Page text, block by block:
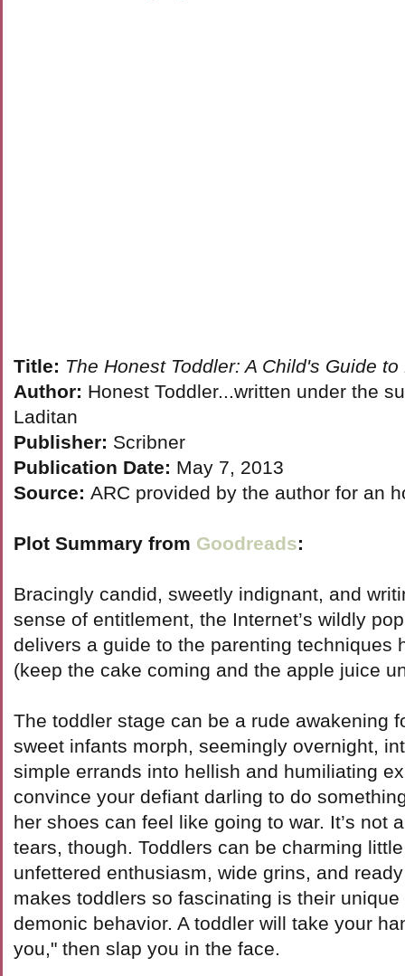
Title: The Honest Toddler: A Child's Guide
Author: Honest Toddler...written under the
Laditan
Publisher: Scribner
Publication Date: May 7, 2013
Source: ARC provided by the author for an
Plot Summary from Goodreads:
Bracingly candid, sweetly indignant, and
sense of entitlement, the Internet’s wildly
delivers a guide to the parenting techniques
(keep the cake coming and the apple juice
The toddler stage can be a rude awakening
sweet infants morph, seemingly overnight,
simple errands into hellish and humiliating
convince your defiant darling to do
her shoes can feel like going to war. It’s not
tears, though. Toddlers can be charming
unfettered enthusiasm, wide grins, and
makes toddlers so fascinating is their
demonic behavior. A toddler will take your
you," then slap you in the face.